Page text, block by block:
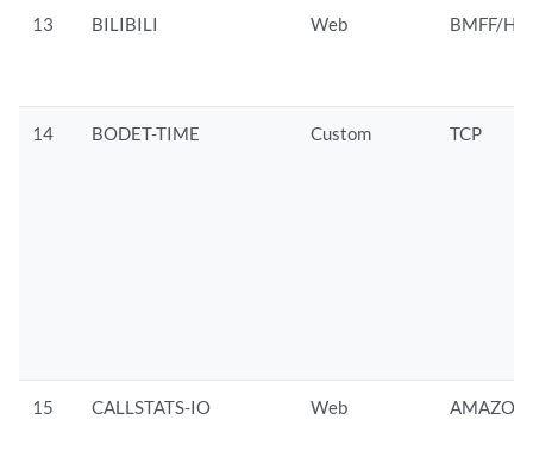
13 BILIBILI Web BMFF/
14 BODET-TIME Custom TCP
15 CALLSTATS-IO Web